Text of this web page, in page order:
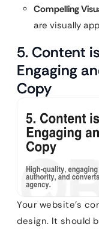
Compelling
are visually
5. Content
Engaging
Copy
Your website’s
design. It should